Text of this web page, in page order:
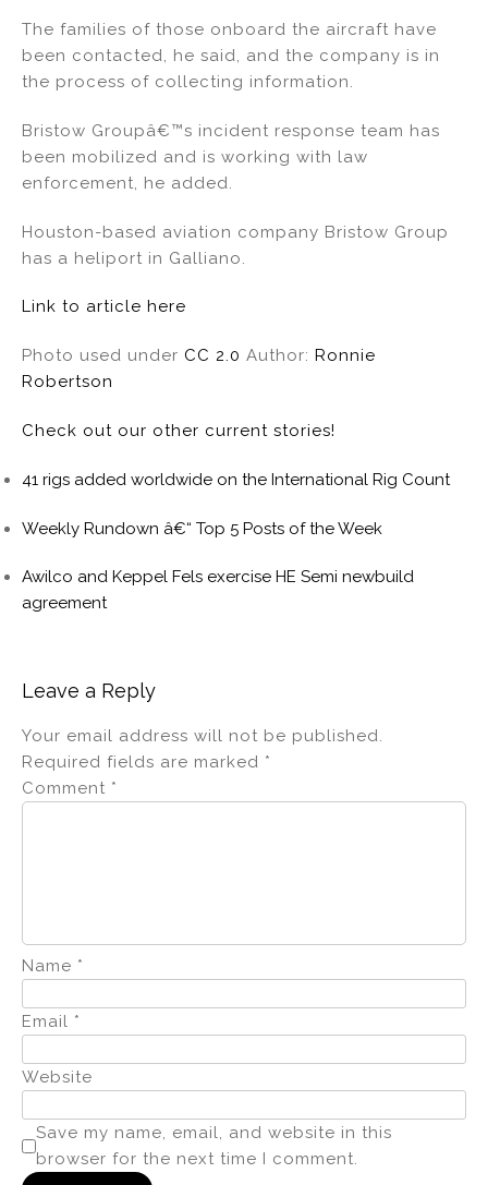
The families of those onboard the aircraft have
been contacted, he said, and the company is in
the process of collecting information.
Bristow Groupâ€™s incident response team has
been mobilized and is working with law
enforcement, he added.
Houston-based aviation company Bristow Group
has a heliport in Galliano.
Link to article here
Photo used under CC 2.0 Author: Ronnie
Robertson
Check out our other current stories!
41 rigs added worldwide on the International Rig Count
Weekly Rundown â€“ Top 5 Posts of the Week
Awilco and Keppel Fels exercise HE Semi newbuild
agreement
Leave a Reply
Your email address will not be published.
Required fields are marked *
Comment *
Name *
Email *
Website
Save my name, email, and website in this
browser for the next time I comment.